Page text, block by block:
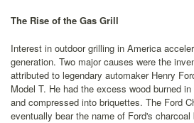
The Rise of the Gas Grill
Interest in outdoor grilling in America
generation. Two major causes were the
attributed to legendary automaker Henry
Model T. He had the excess wood burned
and compressed into briquettes. The Ford
eventually bear the name of Ford's